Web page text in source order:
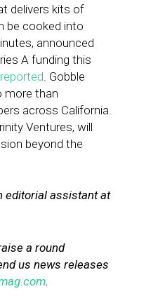
delivers kits of
be cooked into
announced
A funding this
. Gobble
more than
across California.
Ventures, will
beyond the
editorial assistant at
a round
us news releases
.